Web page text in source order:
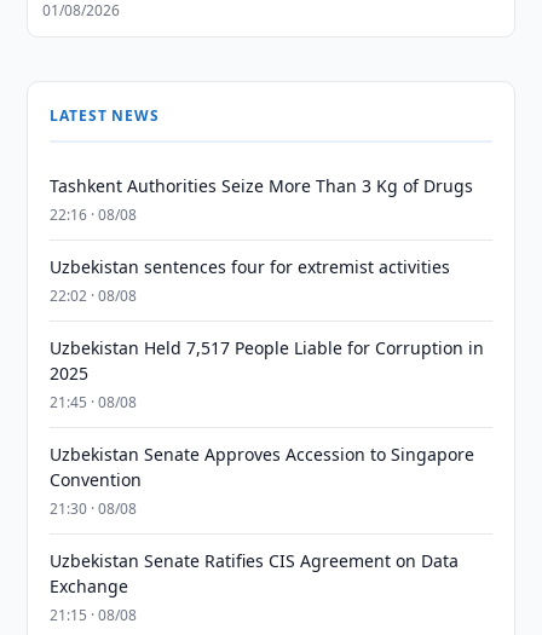
01/08/2026
LATEST NEWS
Tashkent Authorities Seize More Than 3 Kg of Drugs
22:16 · 08/08
Uzbekistan sentences four for extremist activities
22:02 · 08/08
Uzbekistan Held 7,517 People Liable for Corruption in
2025
21:45 · 08/08
Uzbekistan Senate Approves Accession to Singapore
Convention
21:30 · 08/08
Uzbekistan Senate Ratifies CIS Agreement on Data
Exchange
21:15 · 08/08